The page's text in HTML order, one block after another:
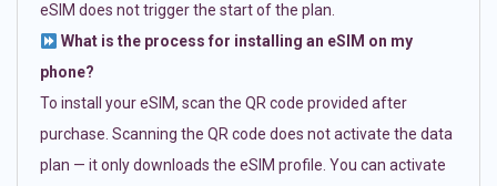
eSIM does not trigger the start of the plan.
What is the process for installing an eSIM on my
phone?
To install your eSIM, scan the QR code provided after
purchase. Scanning the QR code does not activate the data
plan — it only downloads the eSIM profile. You can activate